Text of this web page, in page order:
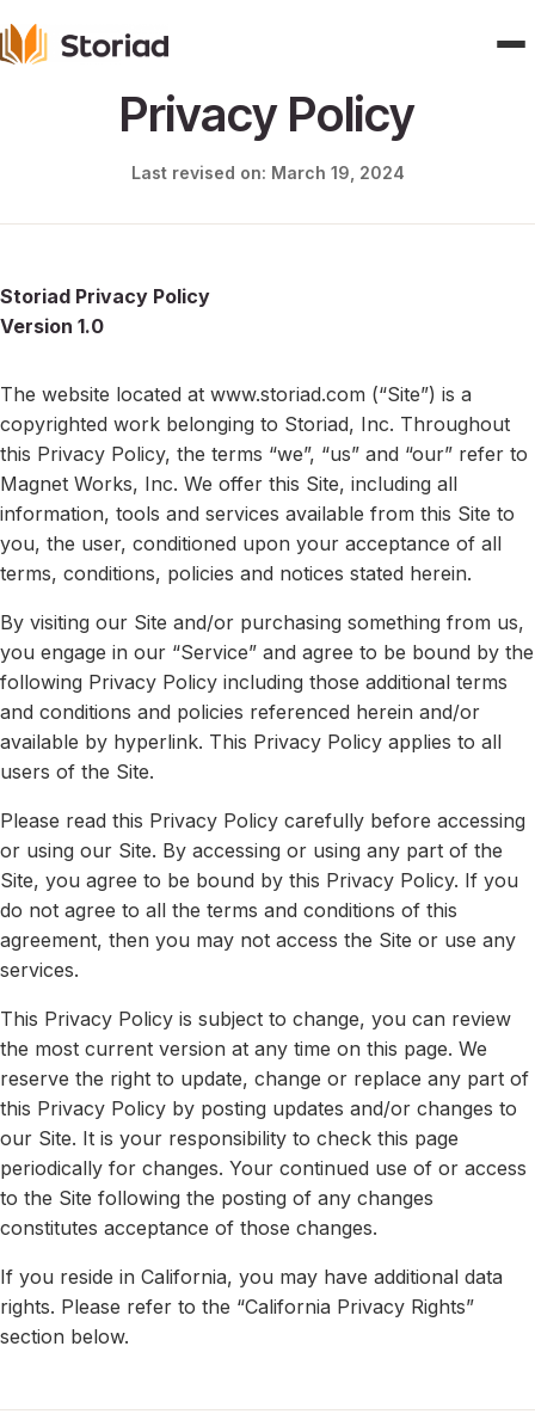
Pricing
Blogs
About
Contact
Press
Playground
Privacy Policy
Last revised on: March 19, 2024
Storiad Privacy Policy
Version 1.0
The website located at www.storiad.com (“Site”) is a
copyrighted work belonging to Storiad, Inc. Throughout
this Privacy Policy, the terms “we”, “us” and “our” refer to
Magnet Works, Inc. We offer this Site, including all
information, tools and services available from this Site to
you, the user, conditioned upon your acceptance of all
terms, conditions, policies and notices stated herein.
By visiting our Site and/or purchasing something from us,
you engage in our “Service” and agree to be bound by the
following Privacy Policy including those additional terms
and conditions and policies referenced herein and/or
available by hyperlink. This Privacy Policy applies to all
users of the Site.
Please read this Privacy Policy carefully before accessing
or using our Site. By accessing or using any part of the
Site, you agree to be bound by this Privacy Policy. If you
do not agree to all the terms and conditions of this
agreement, then you may not access the Site or use any
services.
This Privacy Policy is subject to change, you can review
the most current version at any time on this page. We
reserve the right to update, change or replace any part of
this Privacy Policy by posting updates and/or changes to
our Site. It is your responsibility to check this page
periodically for changes. Your continued use of or access
to the Site following the posting of any changes
constitutes acceptance of those changes.
If you reside in California, you may have additional data
rights. Please refer to the “California Privacy Rights”
section below.